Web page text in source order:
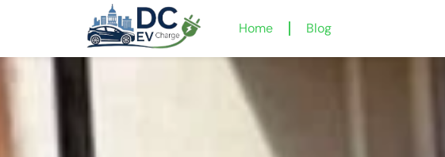
Home Blog